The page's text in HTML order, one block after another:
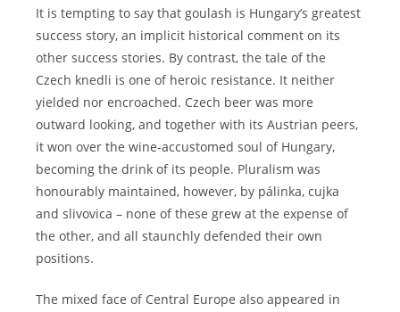
It is tempting to say that goulash is Hungary’s greatest
success story, an implicit historical comment on its
other success stories. By contrast, the tale of the
Czech knedli is one of heroic resistance. It neither
yielded nor encroached. Czech beer was more
outward looking, and together with its Austrian peers,
it won over the wine-accustomed soul of Hungary,
becoming the drink of its people. Pluralism was
honourably maintained, however, by pálinka, cujka
and slivovica – none of these grew at the expense of
the other, and all staunchly defended their own
positions.
The mixed face of Central Europe also appeared in